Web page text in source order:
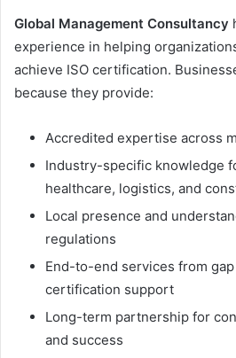
Global Management Consultancy
experience in helping
achieve ISO certification.
because they provide:
Accredited expertise across
Industry-specific knowledge
healthcare, logistics, and
Local presence and
regulations
End-to-end services from
certification support
Long-term partnership for
and success